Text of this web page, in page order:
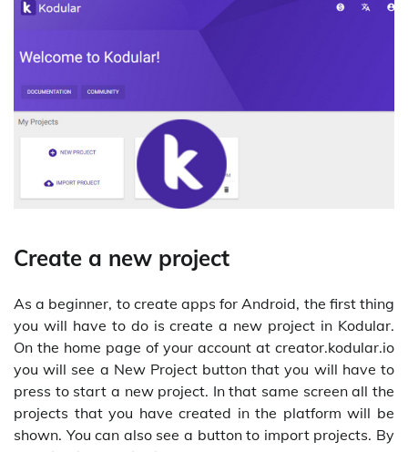
Create a new project
As a beginner, to create apps for Android, the first thing
you will have to do is create a new project in Kodular.
On the home page of your account at creator.kodular.io
you will see a New Project button that you will have to
press to start a new project. In that same screen all the
projects that you have created in the platform will be
shown. You can also see a button to import projects. By